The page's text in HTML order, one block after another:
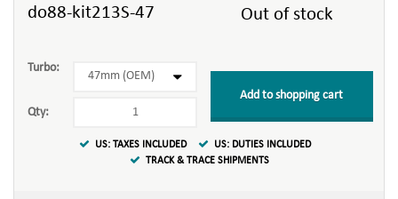
do88-kit213S-47
Turbo:
Qty:
Add to shopping cart
US: TAXES INCLUDED
US: DUTIES INCLUDED
TRACK & TRACE SHIPMENTS